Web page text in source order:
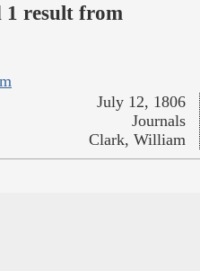
1 result from
July 12, 1806
Journals
Clark, William